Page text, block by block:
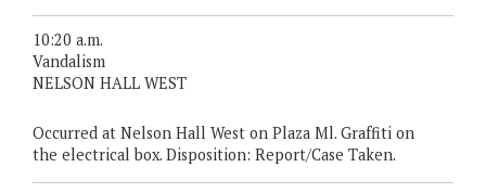
10:20 a.m.
Vandalism
NELSON HALL WEST
Occurred at Nelson Hall West on Plaza Ml. Graffiti on
the electrical box. Disposition: Report/Case Taken.